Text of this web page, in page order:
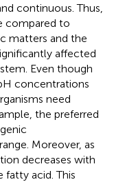
continuous. Thus,
compared to
matters and the
affected
Even though
concentrations
need
the preferred
Moreover, as
decreases with
acid. This